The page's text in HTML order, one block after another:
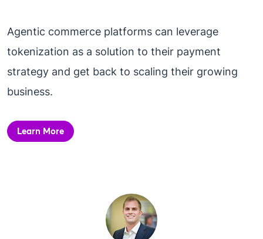
Agentic commerce platforms can leverage
tokenization as a solution to their payment
strategy and get back to scaling their growing
business.
Learn More